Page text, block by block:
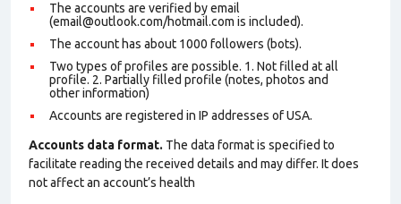
The accounts are verified by email
(email@outlook.com/hotmail.com is included).
The account has about 1000 followers (bots).
Two types of profiles are possible. 1. Not filled at all
profile. 2. Partially filled profile (notes, photos and
other information)
Accounts are registered in IP addresses of USA.
Accounts data format. The data format is specified to
facilitate reading the received details and may differ. It does
not affect an account’s health